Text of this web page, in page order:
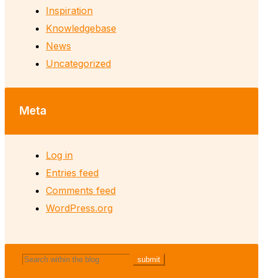
Inspiration
Knowledgebase
News
Uncategorized
Meta
Log in
Entries feed
Comments feed
WordPress.org